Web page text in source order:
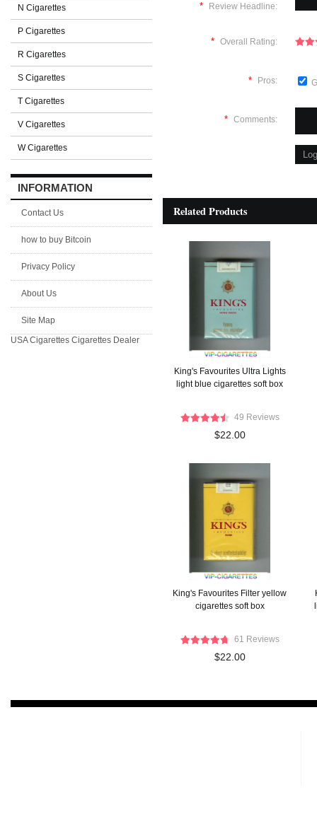
N Cigarettes
P Cigarettes
R Cigarettes
S Cigarettes
T Cigarettes
V Cigarettes
W Cigarettes
INFORMATION
Contact Us
how to buy Bitcoin
Privacy Policy
About Us
Site Map
USA Cigarettes Cigarettes Dealer
* Review Headline:
* Overall Rating:
* Pros:
* Comments:
Related Products
King's Favourites Ultra Lights
light blue cigarettes soft box
49 Reviews
$22.00
King's Favourites Filter yellow
cigarettes soft box
61 Reviews
$22.00